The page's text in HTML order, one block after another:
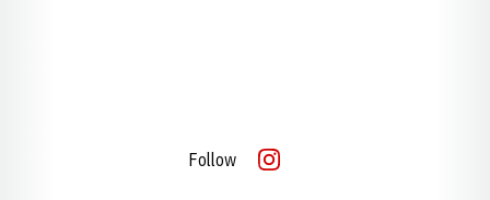
Follow INSTAGRAM
OPENS IN A NEW WINDOW